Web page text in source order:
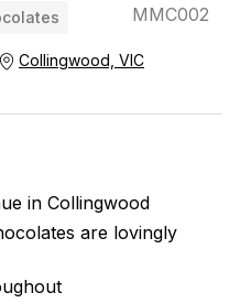
MMC002
Collingwood, VIC
in Collingwood
are lovingly